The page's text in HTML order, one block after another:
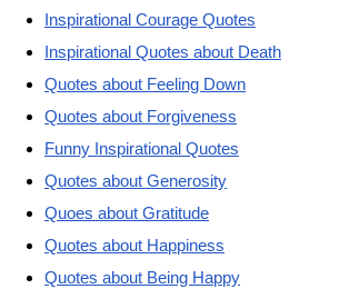
Inspirational Courage Quotes
Inspirational Quotes about Death
Quotes about Feeling Down
Quotes about Forgiveness
Funny Inspirational Quotes
Quotes about Generosity
Quoes about Gratitude
Quotes about Happiness
Quotes about Being Happy